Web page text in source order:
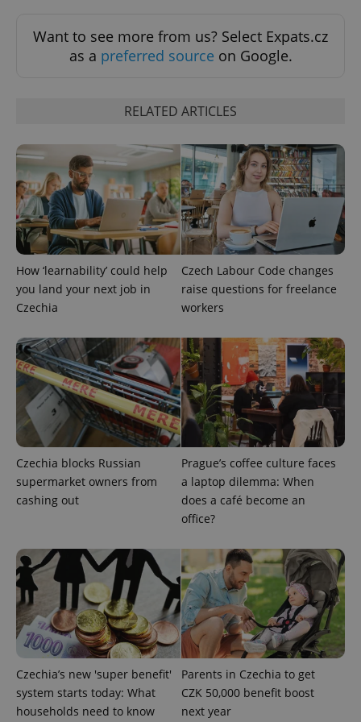
Want to see more from us? Select Expats.cz
as a preferred source on Google.
RELATED ARTICLES
How ‘learnability’ could help
you land your next job in
Czechia
Czech Labour Code changes
raise questions for freelance
workers
Czechia blocks Russian
supermarket owners from
cashing out
Prague’s coffee culture faces
a laptop dilemma: When
does a café become an
office?
Czechia’s new 'super benefit'
system starts today: What
households need to know
Parents in Czechia to get
CZK 50,000 benefit boost
next year
ex_polls .expats.cz
add_logo_profile_modal_displayed .expats.cz
^eps_[0-9]+$ .expats.cz
Google
Privacy Policy